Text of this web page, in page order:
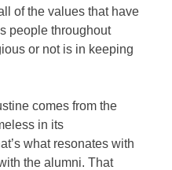
of the values that have
people throughout
or not is in keeping
comes from the
in its
what resonates with
the alumni. That